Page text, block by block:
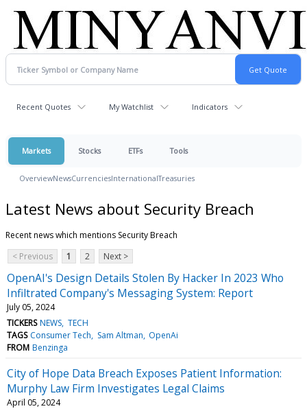
Recent Quotes My Watchlist Indicators
Markets Stocks ETFs Tools
OverviewNewsCurrenciesInternationalTreasuries
Latest News about Security Breach
Recent news which mentions Security Breach
< Previous
1 2 Next >
OpenAI's Design Details Stolen By Hacker In 2023 Who
Infiltrated Company's Messaging System: Report
July 05, 2024
TICKERS NEWS TECH
TAGS Consumer Tech Sam Altman OpenAi
FROM Benzinga
City of Hope Data Breach Exposes Patient Information:
Murphy Law Firm Investigates Legal Claims
April 05, 2024